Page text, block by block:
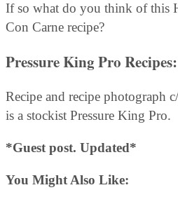
If so what do you think of this
Con Carne recipe?
Pressure King Pro
Recipe and recipe photograph
is a stockist Pressure King Pro.
*Guest post. Updated*
You Might Also Like: